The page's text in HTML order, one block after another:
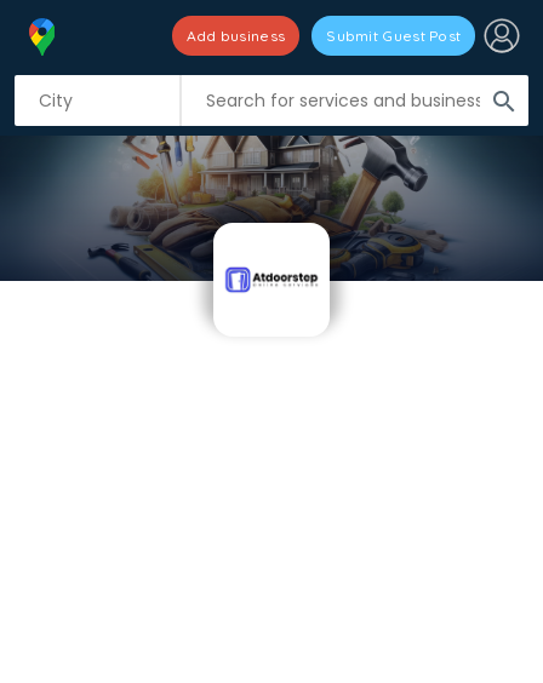
search
Add business Submit Guest Post